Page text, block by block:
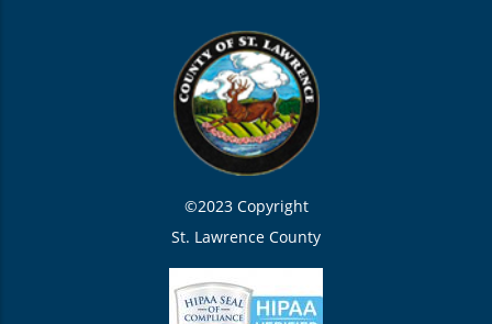
©2023 Copyright
St. Lawrence County